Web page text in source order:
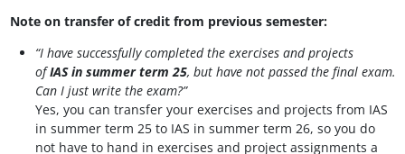
Note on transfer of credit from previous semester:
“I have successfully completed the exercises and projects
ofIAS in summer term 25, but have not passed the final exam.
Can I just write the exam?”
Yes, you can transfer your exercises and projects from IAS
in summer term 25 to IAS in summer term 26, so you do
not have to hand in exercises and project assignments a